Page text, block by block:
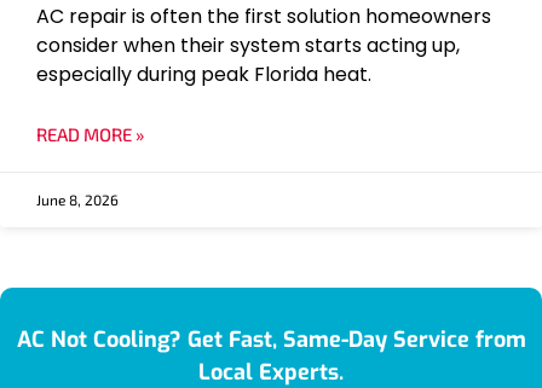
AC repair is often the first solution homeowners
consider when their system starts acting up,
especially during peak Florida heat.
READ MORE »
June 8, 2026
AC Not Cooling? Get Fast, Same-Day Service from
Local Experts.